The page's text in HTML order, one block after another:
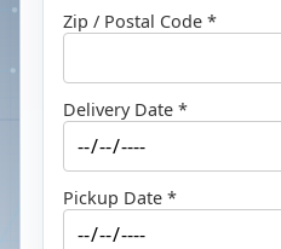
Zip / Postal Code *
Delivery Date *
Pickup Date *